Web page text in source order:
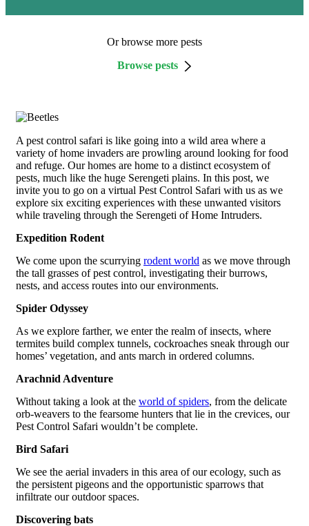
Or browse more pests
Browse pests
A pest control safari is like going into a wild area where a
variety of home invaders are prowling around looking for food
and refuge. Our homes are home to a distinct ecosystem of
pests, much like the huge Serengeti plains. In this post, we
invite you to go on a virtual Pest Control Safari with us as we
explore six exciting experiences with these unwanted visitors
while traveling through the Serengeti of Home Intruders.
Expedition Rodent
We come upon the scurrying rodent world as we move through
the tall grasses of pest control, investigating their burrows,
nests, and access routes into our environments.
Spider Odyssey
As we explore farther, we enter the realm of insects, where
termites build complex tunnels, cockroaches sneak through our
homes’ vegetation, and ants march in ordered columns.
Arachnid Adventure
Without taking a look at the world of spiders, from the delicate
orb-weavers to the fearsome hunters that lie in the crevices, our
Pest Control Safari wouldn’t be complete.
Bird Safari
We see the aerial invaders in this area of our ecology, such as
the persistent pigeons and the opportunistic sparrows that
infiltrate our outdoor spaces.
Discovering bats